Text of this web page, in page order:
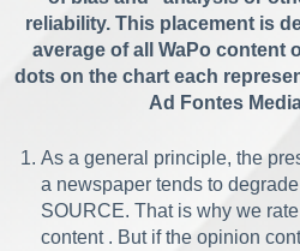
reliability. This placement is
average of all WaPo content
dots on the chart each
Ad Fontes
As a general principle, the
a newspaper tends to
SOURCE. That is why we
content . But if the opinion